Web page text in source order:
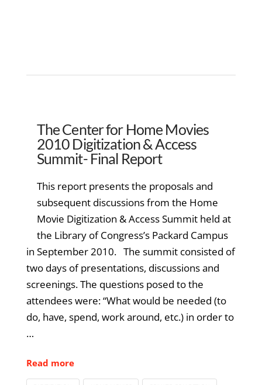
The Center for Home Movies
2010 Digitization & Access
Summit- Final Report
This report presents the proposals and
subsequent discussions from the Home
Movie Digitization & Access Summit held at
the Library of Congress’s Packard Campus
in September 2010. The summit consisted of
two days of presentations, discussions and
screenings. The questions posed to the
attendees were: “What would be needed (to
do, have, spend, work around, etc.) in order to
…
Read more